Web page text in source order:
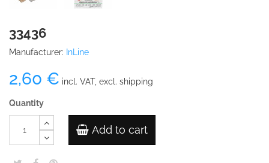
33436
Manufacturer: InLine
2,60 € incl. VAT, excl. shipping
Quantity
Add to cart